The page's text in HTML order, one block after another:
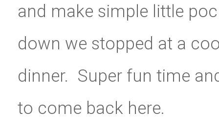
and make simple little
down we stopped at a
dinner. Super fun time
to come back here.